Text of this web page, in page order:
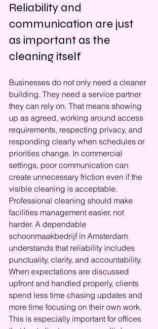
Reliability and
communication are just
as important as the
cleaning itself
Businesses do not only need a cleaner
building. They need a service partner
they can rely on. That means showing
up as agreed, working around access
requirements, respecting privacy, and
responding clearly when schedules or
priorities change. In commercial
settings, poor communication can
create unnecessary friction even if the
visible cleaning is acceptable.
Professional cleaning should make
facilities management easier, not
harder. A dependable
schoonmaakbedrijf in Amsterdam
understands that reliability includes
punctuality, clarity, and accountability.
When expectations are discussed
upfront and handled properly, clients
spend less time chasing updates and
more time focusing on their own work.
This is especially important for offices